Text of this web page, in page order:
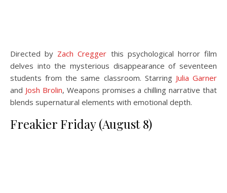
Directed by Zach Cregger this psychological horror film
delves into the mysterious disappearance of seventeen
students from the same classroom. Starring Julia Garner
and Josh Brolin, Weapons promises a chilling narrative that
blends supernatural elements with emotional depth.
Freakier Friday (August 8)